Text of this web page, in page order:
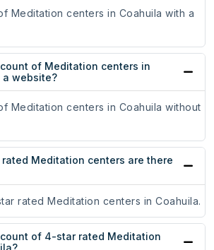
Meditation centers in Coahuila with a
of Meditation centers in
website?
Meditation centers in Coahuila without
Meditation centers are there
rated Meditation centers in Coahuila.
of 4-star rated Meditation